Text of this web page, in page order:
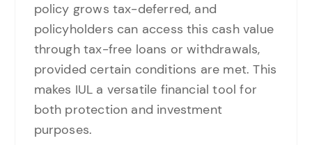
policy grows tax-deferred, and
policyholders can access this cash value
through tax-free loans or withdrawals,
provided certain conditions are met. This
makes IUL a versatile financial tool for
both protection and investment
purposes.